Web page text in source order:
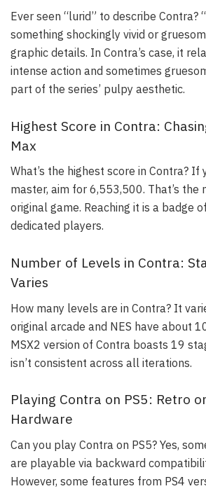
Ever seen “lurid” to describe Contra?
something shockingly vivid or
graphic details. In Contra’s case, it
intense action and sometimes
part of the series’ pulpy aesthetic.
Highest Score in Contra:
Max
What’s the highest score in Contra? If
master, aim for 6,553,500. That’s the
original game. Reaching it is a badge
dedicated players.
Number of Levels in Contra:
Varies
How many levels are in Contra? It
original arcade and NES have about
MSX2 version of Contra boasts 19
isn’t consistent across all iterations.
Playing Contra on PS5: Retro
Hardware
Can you play Contra on PS5? Yes,
are playable via backward
However, some features from PS4